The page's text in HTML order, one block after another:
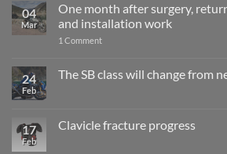
04
Mar
One month after surgery,
and installation work
1 Commenton
after
surgery,
and
installation
24
Feb
The SB class will change from
The
SB
17
Feb
Clavicle fracture progress